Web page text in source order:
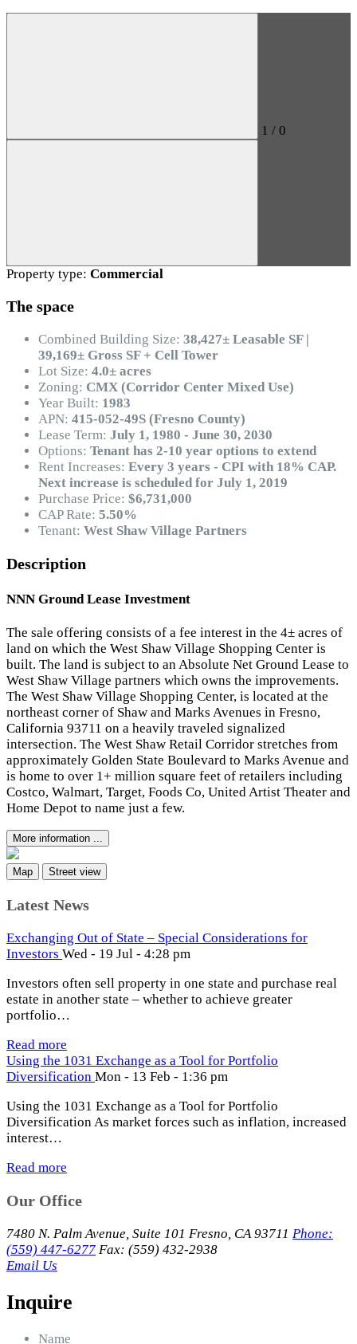
1 / 0
Property type: Commercial
The space
Combined Building Size: 38,427± Leasable SF |
39,169± Gross SF + Cell Tower
Lot Size: 4.0± acres
Zoning: CMX (Corridor Center Mixed Use)
Year Built: 1983
APN: 415-052-49S (Fresno County)
Lease Term: July 1, 1980 - June 30, 2030
Options: Tenant has 2-10 year options to extend
Rent Increases: Every 3 years - CPI with 18% CAP.
Next increase is scheduled for July 1, 2019
Purchase Price: $6,731,000
CAP Rate: 5.50%
Tenant: West Shaw Village Partners
Description
NNN Ground Lease Investment
The sale offering consists of a fee interest in the 4± acres of
land on which the West Shaw Village Shopping Center is
built. The land is subject to an Absolute Net Ground Lease to
West Shaw Village partners which owns the improvements.
The West Shaw Village Shopping Center, is located at the
northeast corner of Shaw and Marks Avenues in Fresno,
California 93711 on a heavily traveled signalized
intersection. The West Shaw Retail Corridor stretches from
approximately Golden State Boulevard to Marks Avenue and
is home to over 1+ million square feet of retailers including
Costco, Walmart, Target, Foods Co, United Artist Theater and
Home Depot to name just a few.
More information ...
Map Street view
Latest News
Exchanging Out of State – Special Considerations for
Investors Wed - 19 Jul - 4:28 pm
Investors often sell property in one state and purchase real
estate in another state – whether to achieve greater
portfolio…
Read more
Using the 1031 Exchange as a Tool for Portfolio
Diversification Mon - 13 Feb - 1:36 pm
Using the 1031 Exchange as a Tool for Portfolio
Diversification As market forces such as inflation, increased
interest…
Read more
Our Office
7480 N. Palm Avenue, Suite 101 Fresno, CA 93711 Phone:
(559) 447-6277 Fax: (559) 432-2938
Email Us
Inquire
Name